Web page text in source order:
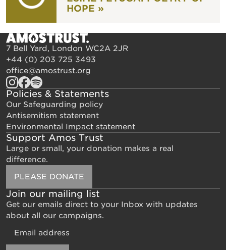
HOPE »
7 Bell Yard, London WC2A 2JR
+44 (0) 203 725 3493
office@amostrust.org
Policies & Statements
Our Safeguarding policy
Antisemitism statement
Environmental Impact statement
Support Amos Trust
Large or small, your donation makes a real
difference.
PLEASE DONATE
Join our mailing list
Get our emails direct to your Inbox with updates
about all our campaigns.